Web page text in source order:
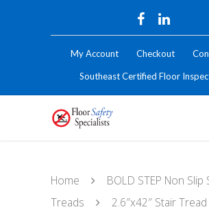
My Account Checkout
Southeast Certified Floor
Home
BOLD STEP Non Slip
Treads
2.6″x42″ Stair